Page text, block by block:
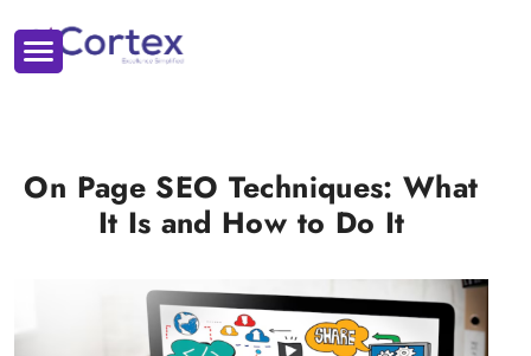
On Page SEO Techniques: What
It Is and How to Do It